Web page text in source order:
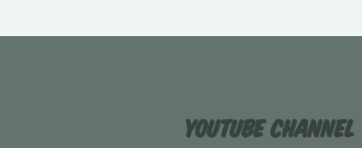
YouTube Channel